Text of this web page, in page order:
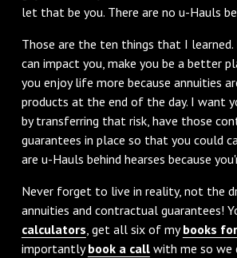
let that be you. There are no u-Hauls
Those are the ten things that I
can impact you, make you be a better
you enjoy life more because annuities
products at the end of the day. I want
by transferring that risk, have those
guarantees in place so that you could
are u-Hauls behind hearses because
Never forget to live in reality, not the
annuities and contractual guarantees!
calculators, get all six of mybooks
importantlybook a callwith me so we